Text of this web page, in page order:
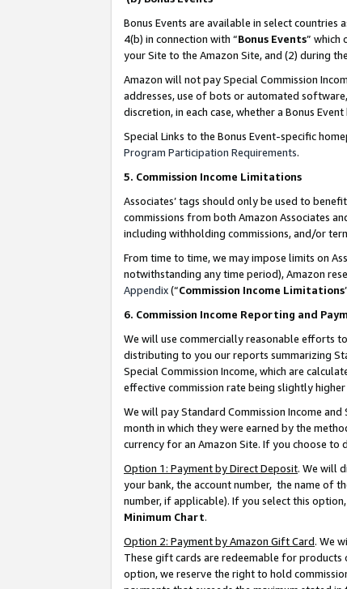
Bonus Events are available in select countries
4(b) in connection with “Bonus Events” which
your Site to the Amazon Site, and (2) during
Amazon will not pay Special Commission
addresses, use of bots or automated
discretion, in each case, whether a Bonus
Special Links to the Bonus Event-specific
Program Participation Requirements.
5. Commission Income Limitations
Associates’ tags should only be used to
commissions from both Amazon Associates
including withholding commissions, and/or
From time to time, we may impose limits on
notwithstanding any time period), Amazon
Appendix(“Commission Income Limitations
6. Commission Income Reporting and
We will use commercially reasonable efforts
distributing to you our reports summarizing
Special Commission Income, which are
effective commission rate being slightly
We will pay Standard Commission Income
month in which they were earned by the
currency for an Amazon Site. If you choose to
Option 1: Payment by Direct Deposit. We will
your bank, the account number, the name of
number, if applicable). If you select this
Minimum Chart.
Option 2: Payment by Amazon Gift Card. We
These gift cards are redeemable for products
option, we reserve the right to hold